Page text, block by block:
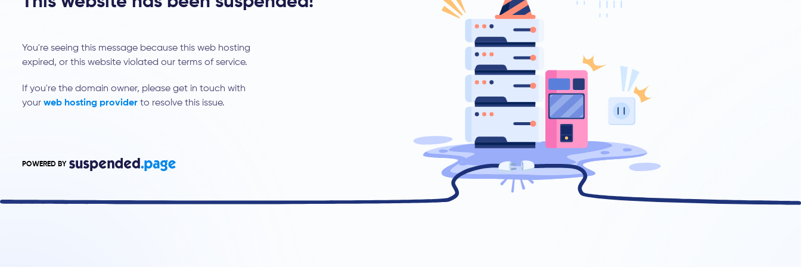
You're seeing this message because this web hosting
expired, or this website violated our terms of service.
If you're the domain owner, please get in touch with
your web hosting provider to resolve this issue.
POWERED BY